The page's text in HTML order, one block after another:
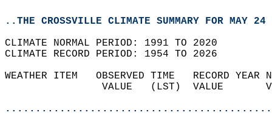
..THE CROSSVILLE CLIMATE SUMMARY FOR MAY
CLIMATE NORMAL PERIOD: 1991 TO 2020
CLIMATE RECORD PERIOD: 1954 TO 2026
WEATHER ITEM   OBSERVED TIME
VALUE   (LST)